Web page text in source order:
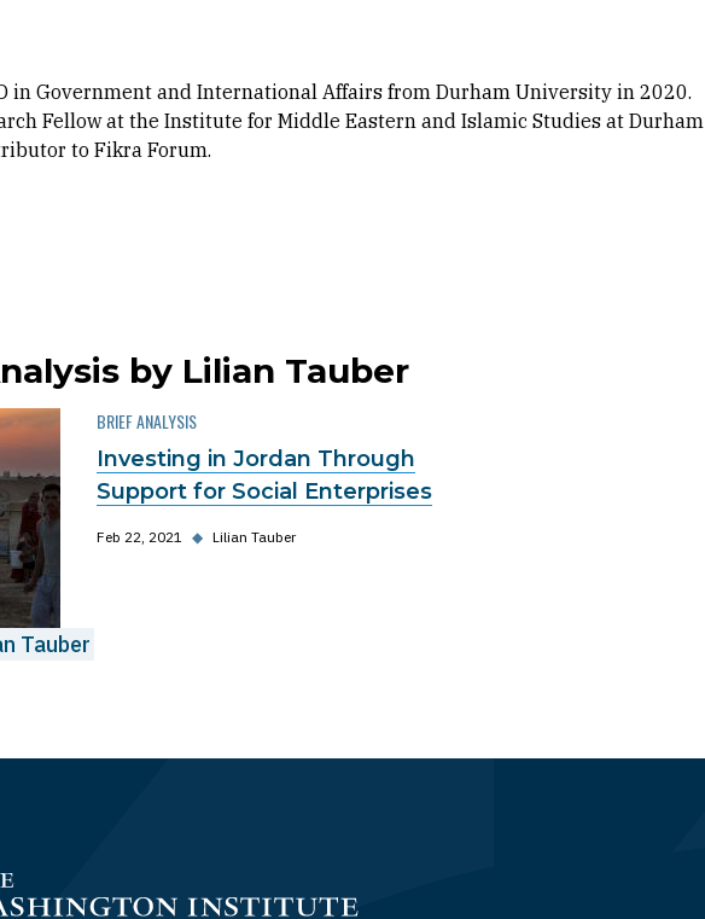
in Government and International Affairs from Durham University in 2020.
Fellow at the Institute for Middle Eastern and Islamic Studies at Durham
to Fikra Forum.
by Lilian Tauber
BRIEF ANALYSIS
Investing in Jordan Through
Support for Social Enterprises
Feb 22, 2021 ◆ Lilian Tauber
Tauber